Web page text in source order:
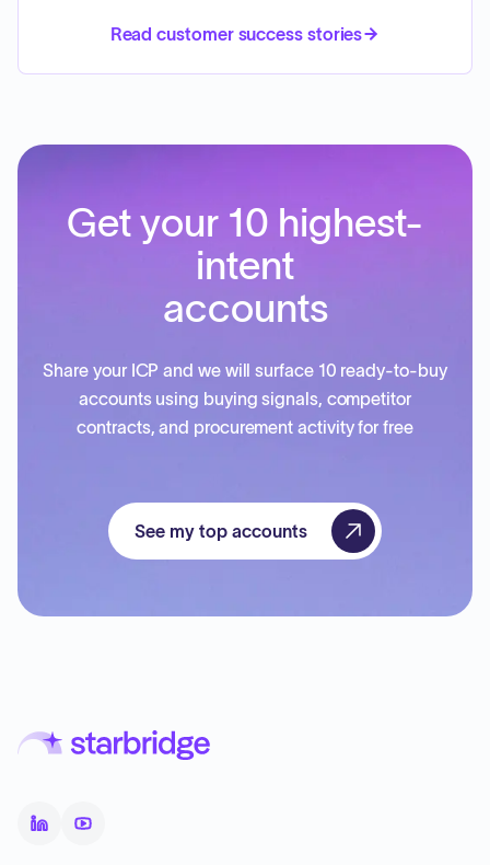
Read customer success stories
Get your 10 highest-
intent
accounts
Share your ICP and we will surface 10 ready-to-buy
accounts using buying signals, competitor
contracts, and procurement activity for free
See my top accounts